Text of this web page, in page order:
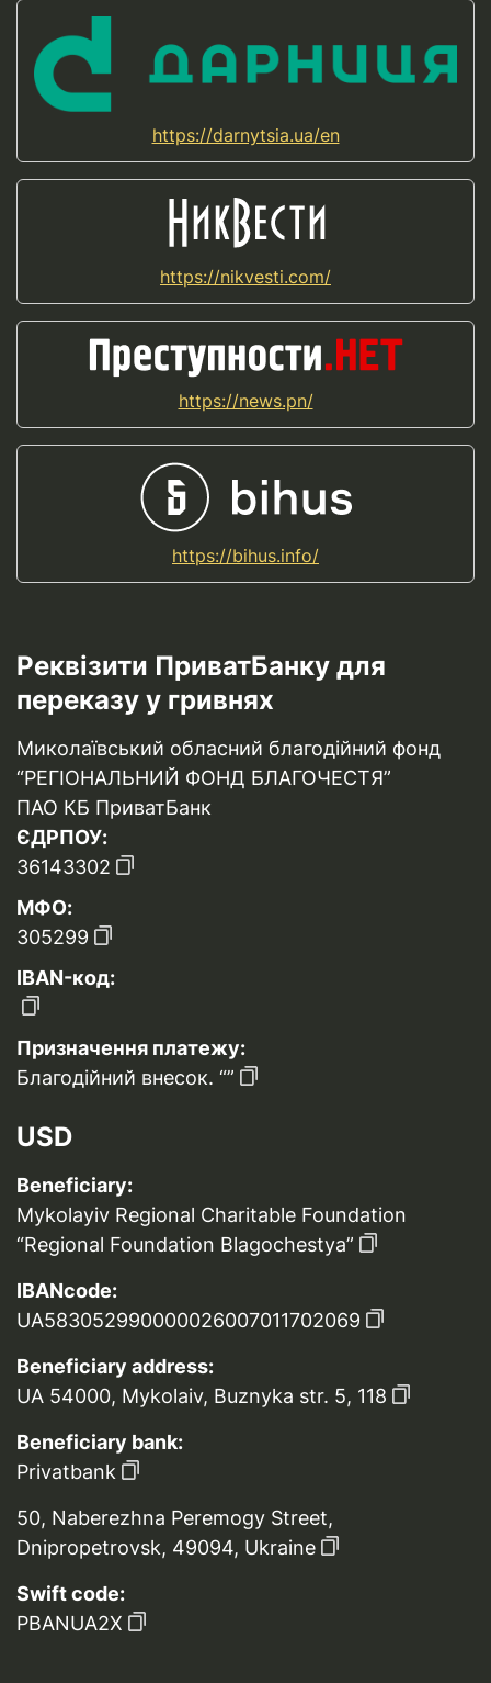
https://darnytsia.ua/en
https://nikvesti.com/
https://news.pn/
https://bihus.info/
Реквізити ПриватБанку для
переказу у гривнях
Миколаївський обласний благодійний фонд
“РЕГІОНАЛЬНИЙ ФОНД БЛАГОЧЕСТЯ”
ПАО КБ ПриватБанк
ЄДРПОУ:
36143302
МФО:
305299
IBAN-код:
Призначення платежу:
Благодійний внесок. “”
USD
Beneficiary:
Mykolayiv Regional Charitable Foundation
“Regional Foundation Blagochestya”
IBANcode:
UA583052990000026007011702069
Beneficiary address:
UA 54000, Mykolaiv, Buznyka str. 5, 118
Beneficiary bank:
Privatbank
50, Naberezhna Peremogy Street,
Dnipropetrovsk, 49094, Ukraine
Swift code:
PBANUA2X